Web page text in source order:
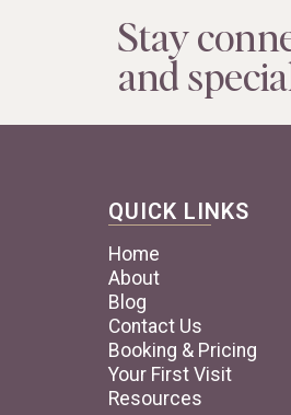
Stay
and
QUICK LINKS
Home
About
Blog
Contact Us
Booking & Pricing
Your First Visit
Resources